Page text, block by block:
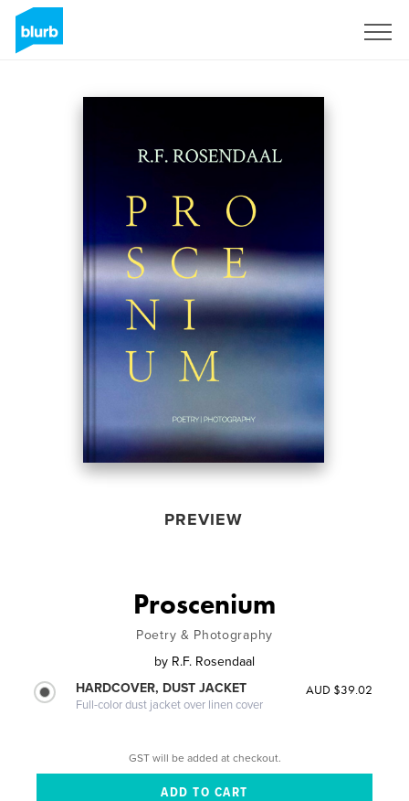
PREVIEW
Proscenium
Poetry & Photography
by R.F. Rosendaal
HARDCOVER, DUST JACKET
Full-color dust jacket over linen cover
AUD $39.02
GST will be added at checkout.